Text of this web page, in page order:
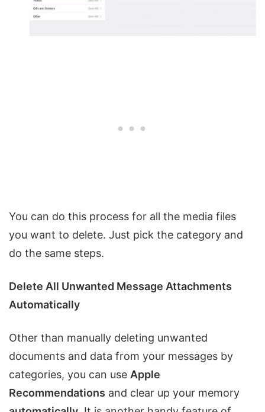
You can do this process for all the media files
you want to delete. Just pick the category and
do the same steps.
Delete All Unwanted Message Attachments
Automatically
Other than manually deleting unwanted
documents and data from your messages by
categories, you can use Apple
Recommendations and clear up your memory